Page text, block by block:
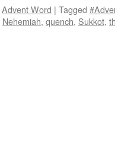
Advent Word | Tagged
Nehemiah, quench, Sukkot,